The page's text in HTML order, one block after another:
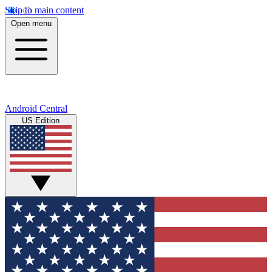
Skip to main content
Open menu
Android Central
US Edition